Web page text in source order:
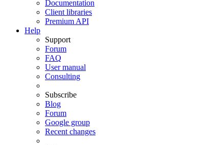
Documentation
Client libraries
Premium API
Help
Support
Forum
FAQ
User manual
Consulting
Subscribe
Blog
Forum
Google group
Recent changes